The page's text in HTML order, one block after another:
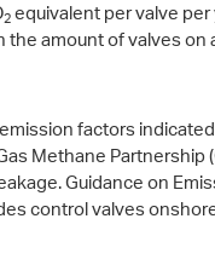
2 equivalent per valve
amount of valves
factors
Methane Partnership
Guidance on
control valves